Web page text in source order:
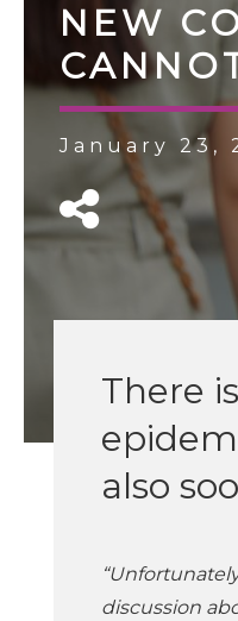
NEW
January 23,
There
also
discussion